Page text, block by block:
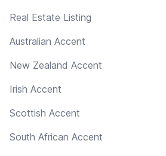
Real Estate Listing
Australian Accent
New Zealand Accent
Irish Accent
Scottish Accent
South African Accent